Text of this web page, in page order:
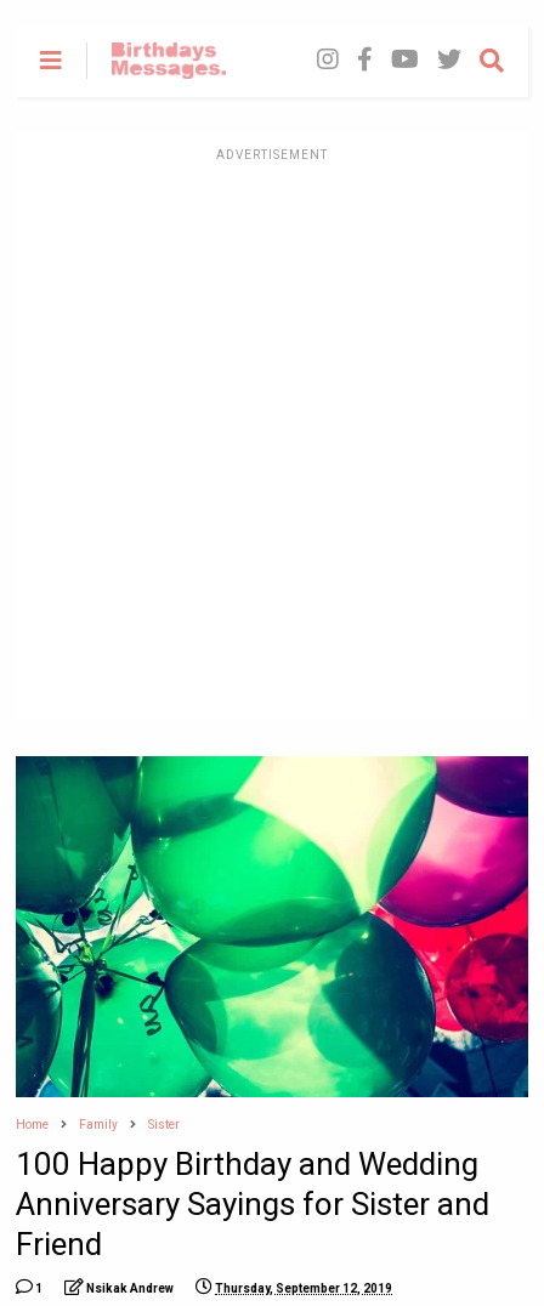
ADVERTISEMENT
Home Family Sister
100 Happy Birthday and Wedding
Anniversary Sayings for Sister and
Friend
1 Nsikak Andrew Thursday, September 12, 2019